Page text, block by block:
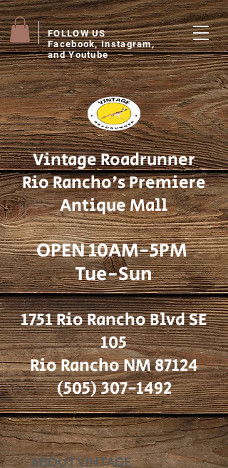
Vintage Roadrunner
Rio Rancho's Premiere
Antique Mall
OPEN 10AM-5PM
Tue-Sun
1751 Rio Rancho Blvd SE
105
Rio Rancho NM 87124
(505) 307-1492
FOLLOW US
Facebook, Instagram,
and Youtube
ABOUT VINTAGE